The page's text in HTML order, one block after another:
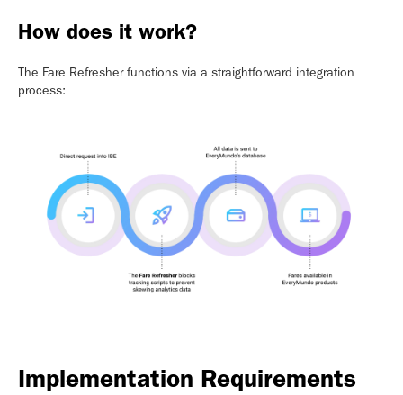
How does it work?
The Fare Refresher functions via a straightforward integration
process:
Implementation Requirements